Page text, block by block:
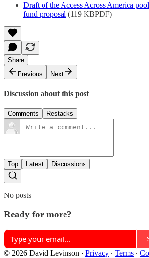
Draft of the Access Across America
fund proposal (119 KBPDF)
Share
Previous
Next
Discussion about this post
Comments Restacks
Top Latest Discussions
No posts
Ready for more?
© 2026 David Levinson · Privacy ∙ Terms ∙